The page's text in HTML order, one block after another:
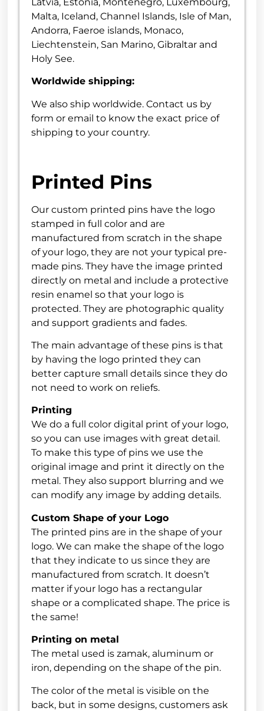
Malta, Iceland, Channel Islands, Isle of Man,
Andorra, Faeroe islands, Monaco,
Liechtenstein, San Marino, Gibraltar and
Holy See.
Worldwide shipping:
We also ship worldwide. Contact us by
form or email to know the exact price of
shipping to your country.
Printed Pins
Our custom printed pins have the logo
stamped in full color and are
manufactured from scratch in the shape
of your logo, they are not your typical pre-
made pins. They have the image printed
directly on metal and include a protective
resin enamel so that your logo is
protected. They are photographic quality
and support gradients and fades.
The main advantage of these pins is that
by having the logo printed they can
better capture small details since they do
not need to work on reliefs.
Printing
We do a full color digital print of your logo,
so you can use images with great detail.
To make this type of pins we use the
original image and print it directly on the
metal. They also support blurring and we
can modify any image by adding details.
Custom Shape of your Logo
The printed pins are in the shape of your
logo. We can make the shape of the logo
that they indicate to us since they are
manufactured from scratch. It doesn’t
matter if your logo has a rectangular
shape or a complicated shape. The price is
the same!
Printing on metal
The metal used is zamak, aluminum or
iron, depending on the shape of the pin.
The color of the metal is visible on the
back, but in some designs, customers ask